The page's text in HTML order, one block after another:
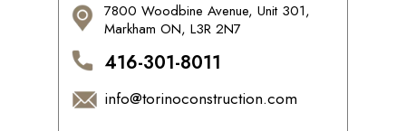
7800 Woodbine Avenue, Unit 301,
Markham ON, L3R 2N7
416-301-8011
info@torinoconstruction.com